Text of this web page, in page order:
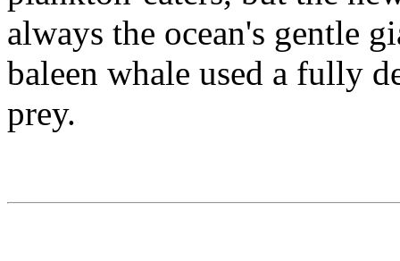
always the ocean's gentle
baleen whale used a fully
prey.